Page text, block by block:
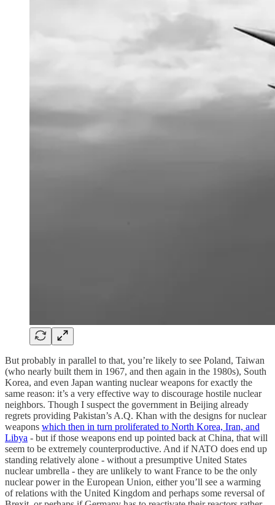
But probably in parallel to that, you’re likely to see Poland, Taiwan
(who nearly built them in 1967, and then again in the 1980s), South
Korea, and even Japan wanting nuclear weapons for exactly the
same reason: it’s a very effective way to discourage hostile nuclear
neighbors. Though I suspect the government in Beijing already
regrets providing Pakistan’s A.Q. Khan with the designs for nuclear
weapons which then in turn proliferated to North Korea, Iran, and
Libya - but if those weapons end up pointed back at China, that will
seem to be extremely counterproductive. And if NATO does end up
standing relatively alone - without a presumptive United States
nuclear umbrella - they are unlikely to want France to be the only
nuclear power in the European Union, either you’ll see a warming
of relations with the United Kingdom and perhaps some reversal of